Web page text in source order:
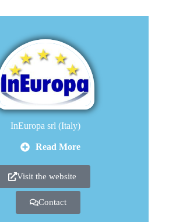
InEuropa srl (Italy)
Read More
Visit the website
Contact